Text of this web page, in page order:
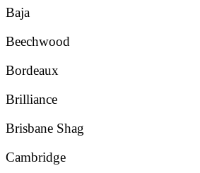
Baja
Beechwood
Bordeaux
Brilliance
Brisbane Shag
Cambridge